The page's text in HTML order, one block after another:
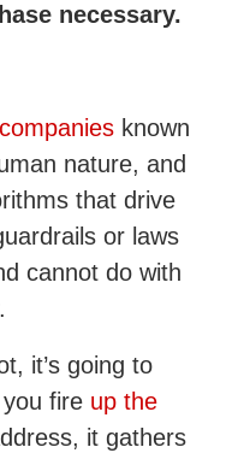
necessary.
known
nature, and
that drive
or laws
cannot do with
it’s going to
fire up the
it gathers